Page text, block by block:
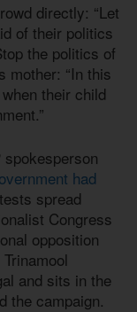
directly: “Let
of their politics
the politics of
mother: “In this
their child
had
spread
Congress
opposition
and sits in the
the campaign.